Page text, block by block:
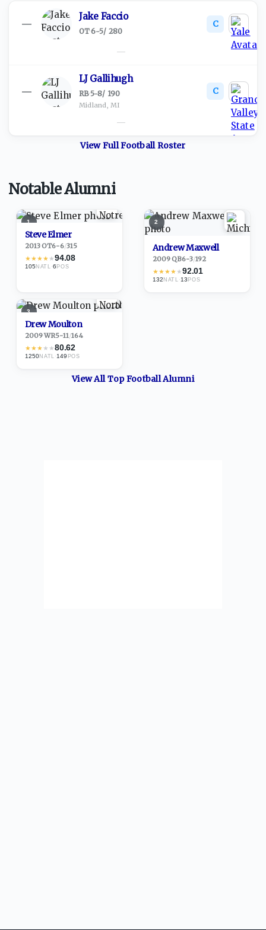
—
Jake Faccio
OT·6-5/ 280
—
C
—
LJ Gallihugh
RB·5-8/ 190
Midland, MI
—
C
View FullFootballRoster
Notable Alumni
1
Steve Elmer
2013·OT6-6/315
★★★★★94.08
105 NATL ·6POS
2
Andrew Maxwell
2009·QB6-3/192
★★★★★92.01
132 NATL ·13POS
3
Drew Moulton
2009·WR5-11/164
★★★★★80.62
1250NATL ·149 POS
View All TopFootballAlumni